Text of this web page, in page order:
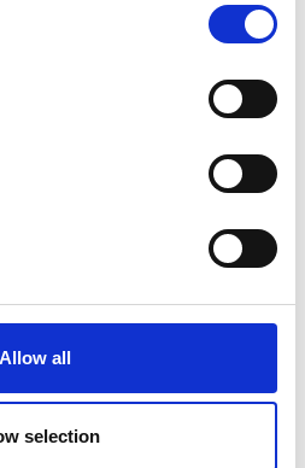
Allow all
selection
innovation policy, as well as
or an innovation
as part of this
out to marginalized
ensuring they are
innovation peer review
addressing these
aims to create a more
environment for
in Uganda, benefiting both